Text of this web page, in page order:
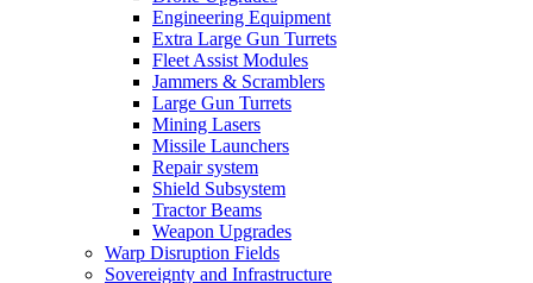
Engineering Equipment
Extra Large Gun Turrets
Fleet Assist Modules
Jammers & Scramblers
Large Gun Turrets
Mining Lasers
Missile Launchers
Repair system
Shield Subsystem
Tractor Beams
Weapon Upgrades
Warp Disruption Fields
Sovereignty and Infrastructure